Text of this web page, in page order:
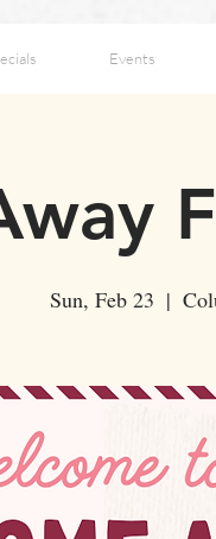
Events
Sun, Feb 23
  |